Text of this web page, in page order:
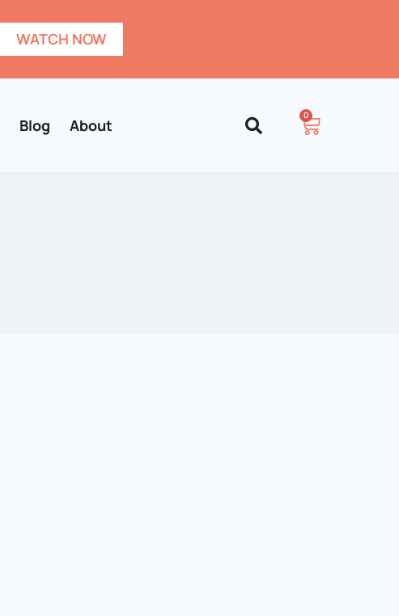
WATCH NOW
Blog About
0